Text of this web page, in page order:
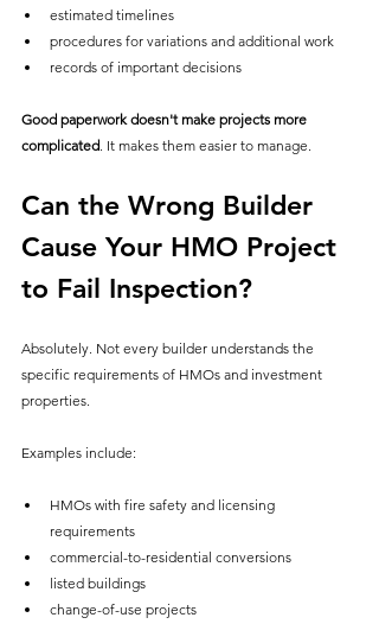
estimated timelines
procedures for variations and additional work
records of important decisions
Good paperwork doesn't make projects more
complicated. It makes them easier to manage.
Can the Wrong Builder
Cause Your HMO Project
to Fail Inspection?
Absolutely. Not every builder understands the
specific requirements of HMOs and investment
properties.
Examples include:
HMOs with fire safety and licensing
requirements
commercial-to-residential conversions
listed buildings
change-of-use projects